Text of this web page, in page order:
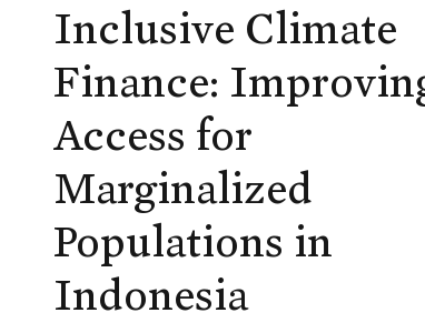
Inclusive Climate
Finance:
Access for
Marginalized
Populations in
Indonesia